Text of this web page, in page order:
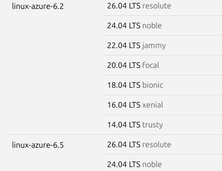
linux-azure-6.2 26.04 LTS resolute
24.04 LTS noble
22.04 LTS jammy
20.04 LTS focal
18.04 LTS bionic
16.04 LTS xenial
14.04 LTS trusty
linux-azure-6.5 26.04 LTS resolute
24.04 LTS noble